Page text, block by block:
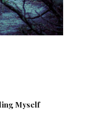
Myself